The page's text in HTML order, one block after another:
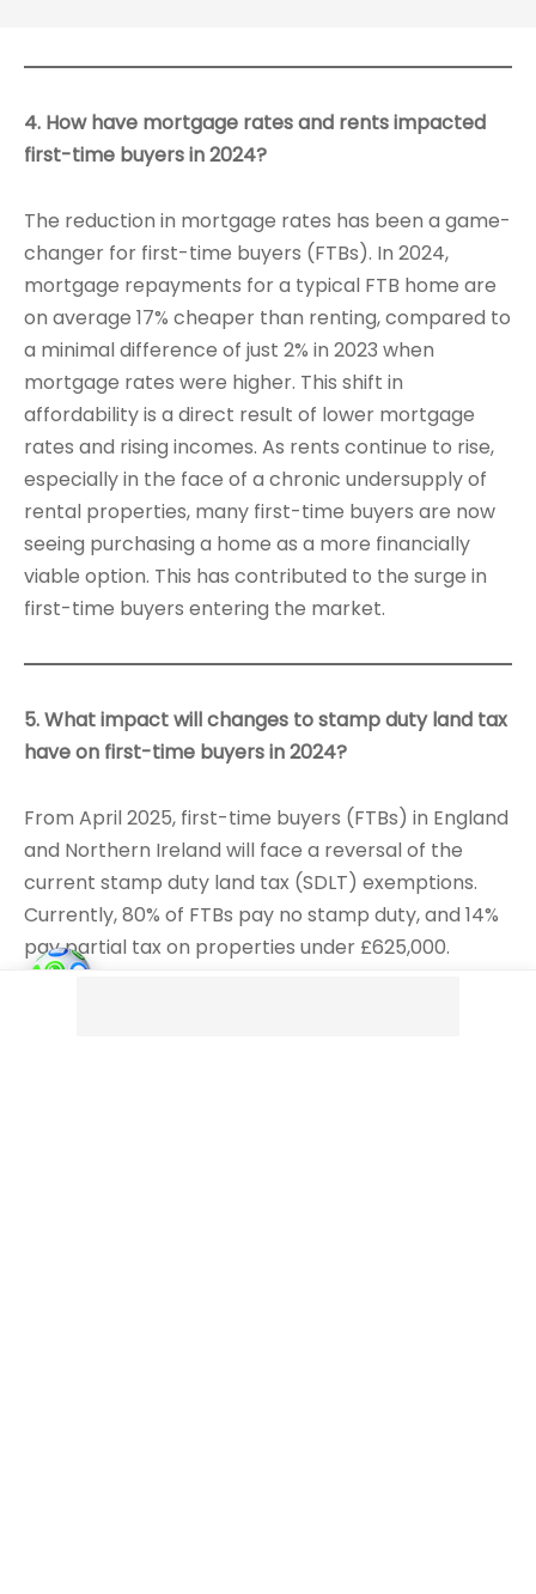
4. How have mortgage rates and rents impacted
first-time buyers in 2024?
The reduction in mortgage rates has been a game-
changer for first-time buyers (FTBs). In 2024,
mortgage repayments for a typical FTB home are
on average 17% cheaper than renting, compared to
a minimal difference of just 2% in 2023 when
mortgage rates were higher. This shift in
affordability is a direct result of lower mortgage
rates and rising incomes. As rents continue to rise,
especially in the face of a chronic undersupply of
rental properties, many first-time buyers are now
seeing purchasing a home as a more financially
viable option. This has contributed to the surge in
first-time buyers entering the market.
5. What impact will changes to stamp duty land tax
have on first-time buyers in 2024?
From April 2025, first-time buyers (FTBs) in England
and Northern Ireland will face a reversal of the
current stamp duty land tax (SDLT) exemptions.
Currently, 80% of FTBs pay no stamp duty, and 14%
pay partial tax on properties under £625,000.